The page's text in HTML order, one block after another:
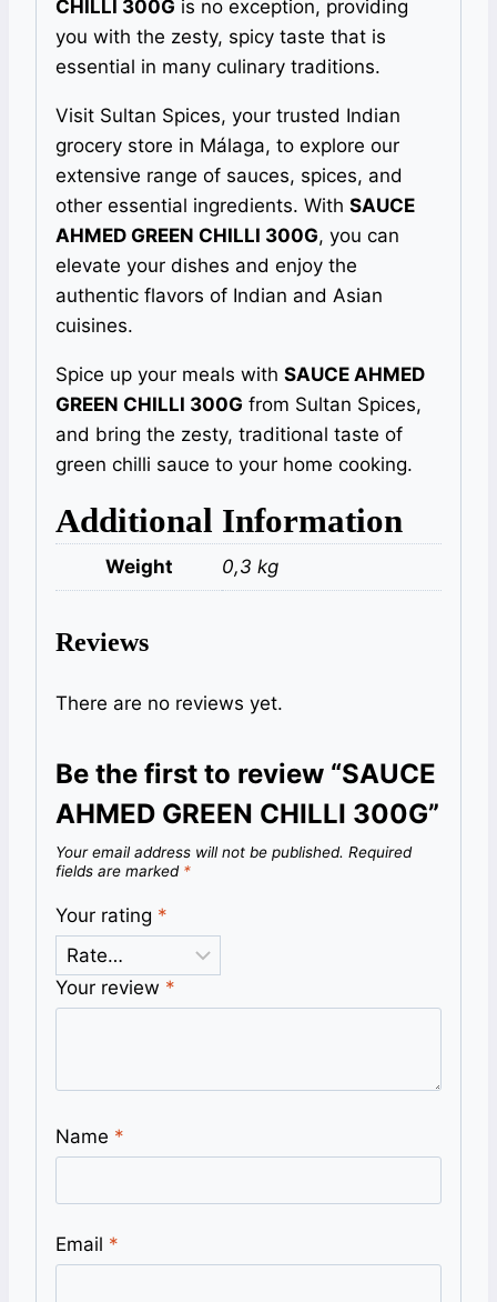
CHILLI 300G is no exception, providing
you with the zesty, spicy taste that is
essential in many culinary traditions.
Visit Sultan Spices, your trusted Indian
grocery store in Málaga, to explore our
extensive range of sauces, spices, and
other essential ingredients. With SAUCE
AHMED GREEN CHILLI 300G, you can
elevate your dishes and enjoy the
authentic flavors of Indian and Asian
cuisines.
Spice up your meals with SAUCE AHMED
GREEN CHILLI 300G from Sultan Spices,
and bring the zesty, traditional taste of
green chilli sauce to your home cooking.
Additional Information
Weight 0,3 kg
Reviews
There are no reviews yet.
Be the first to review “SAUCE
AHMED GREEN CHILLI 300G”
Your email address will not be published. Required
fields are marked *
Your rating *
Your review *
Name *
Email *